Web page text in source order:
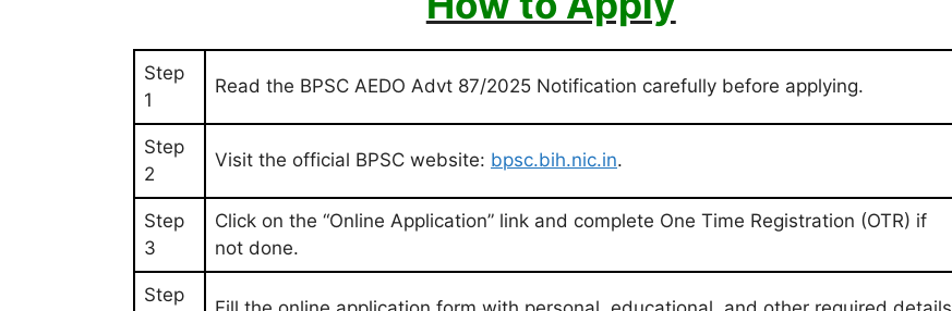
Step
1
Read the BPSC AEDO Advt 87/2025 Notification carefully before applying.
Step
2
Visit the official BPSC website: bpsc.bih.nic.in.
Step
3
Click on the “Online Application” link and complete One Time Registration (OTR) if
not done.
Step